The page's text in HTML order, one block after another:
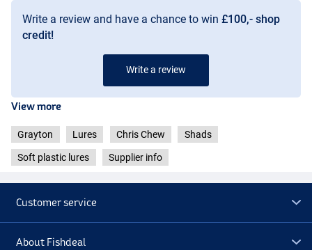
Gold Squirrel
Write a review and have a chance to win £100,- shop
credit!
Write a review
View more
Grayton Lures Chris Chew Shads
Soft plastic lures Supplier info
Customer service
About Fishdeal